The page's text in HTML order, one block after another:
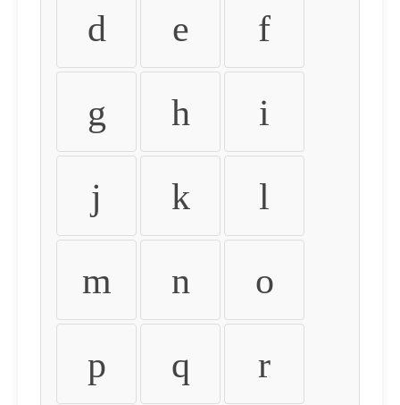
d e f
g h i
j k l
m n o
p q r